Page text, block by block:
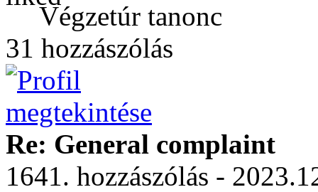
Végzetúr tanonc
31 hozzászólás
Re: General complaint
1641. hozzászólás -